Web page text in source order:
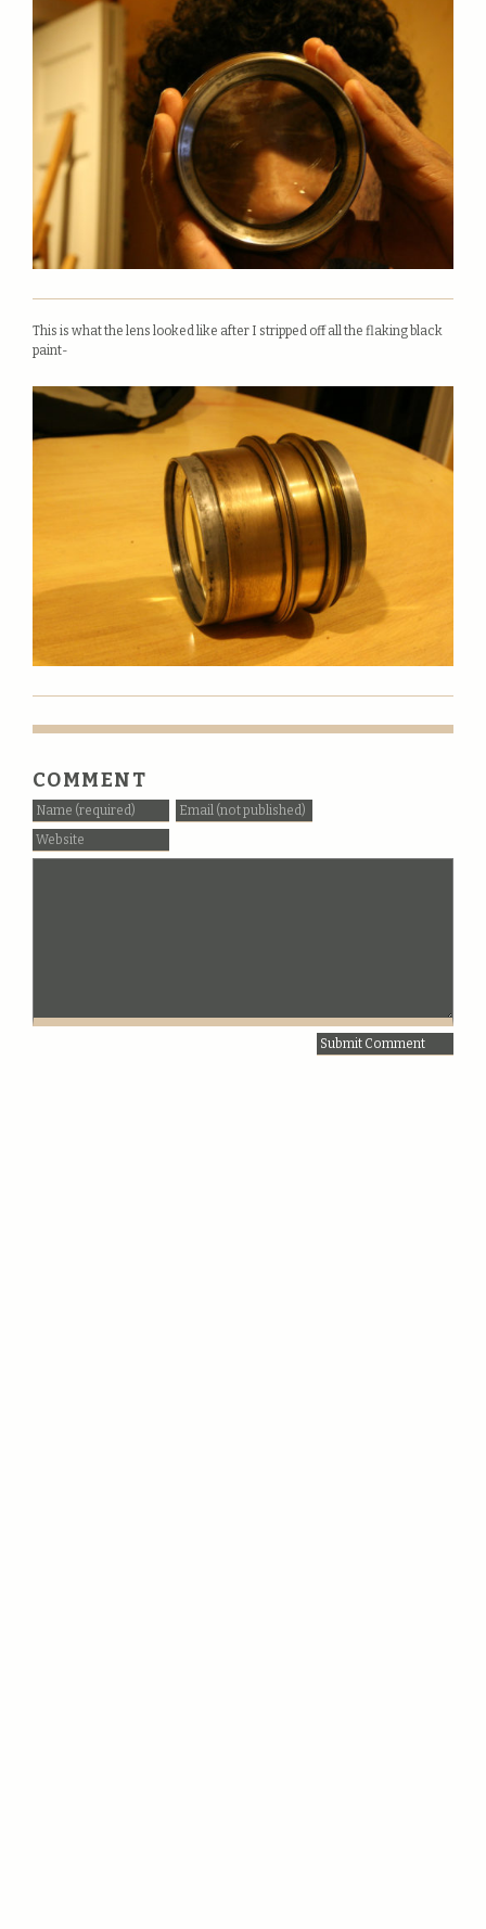
This is what the lens looked like after I stripped off all the flaking black
paint-
COMMENT